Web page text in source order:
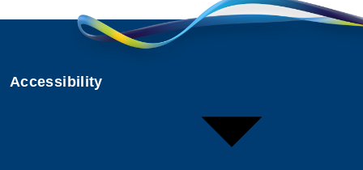
Accessibility